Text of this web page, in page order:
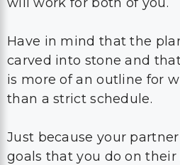
Have in mind that the
carved into stone and
is more of an outline for
than a strict schedule.
Just because your
goals that you do on their